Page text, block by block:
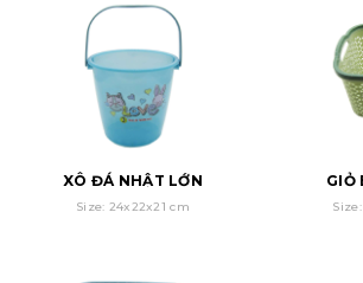
XÔ ĐÁ NHẬT LỚN
Size: 24x22x21 cm
GIỎ
Size: